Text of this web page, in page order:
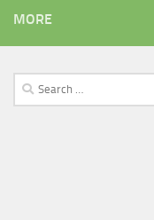
MORE
Search
for: